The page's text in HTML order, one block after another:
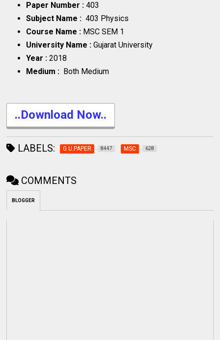
Paper Number :403
Subject Name :403 Physics
Course Name : MSC SEM 1
University Name :Gujarat University
Year :2018
Medium : Both Medium
..Download Now..
LABELS: G.U.PAPER 8447 MSC 628
COMMENTS
BLOGGER